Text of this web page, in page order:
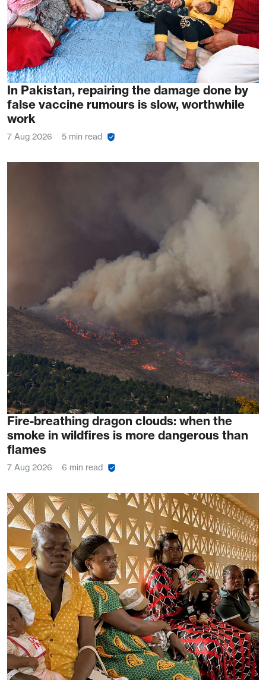
In Pakistan, repairing the damage done by
false vaccine rumours is slow, worthwhile
work
7 Aug 2026 5 min read
Fire-breathing dragon clouds: when the
smoke in wildfires is more dangerous than
flames
7 Aug 2026 6 min read